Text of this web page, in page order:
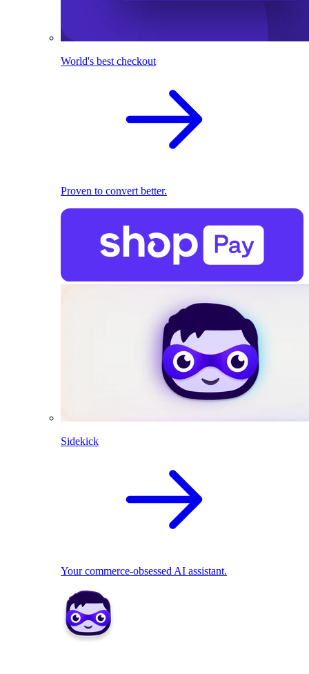
World's best checkout
Proven to convert better.
Sidekick
Your commerce-obsessed AI assistant.